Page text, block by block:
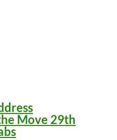
Move 29th